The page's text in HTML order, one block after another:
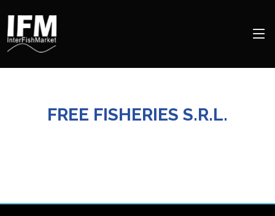
FREE FISHERIES S.R.L.